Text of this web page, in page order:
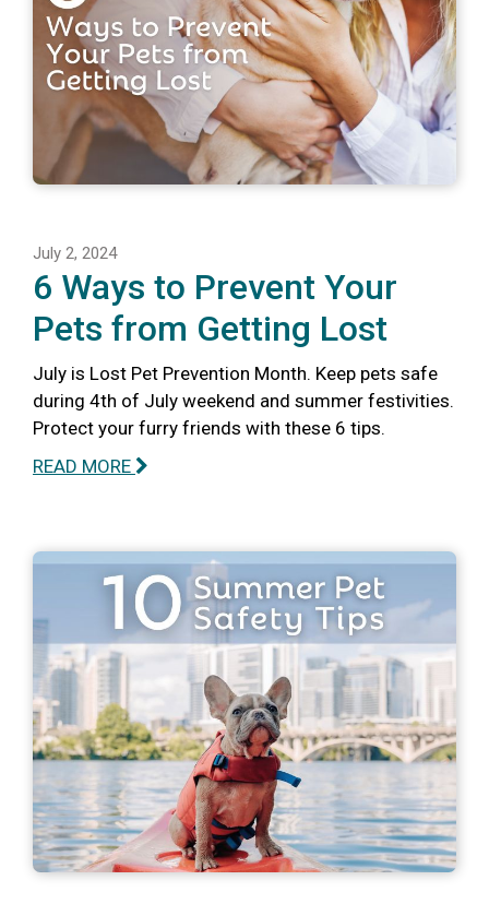
July 2, 2024
6 Ways to Prevent Your
Pets from Getting Lost
July is Lost Pet Prevention Month. Keep pets safe
during 4th of July weekend and summer festivities.
Protect your furry friends with these 6 tips.
READ MORE